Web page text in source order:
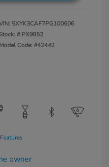
5XYK3CAF7PG100606
Stock: # PX9852
Model Code: #42442